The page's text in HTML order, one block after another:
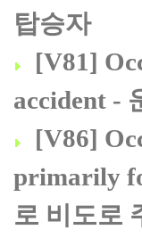
탑승자
[V81]
accident -
[V86]
primarily
로 비도로